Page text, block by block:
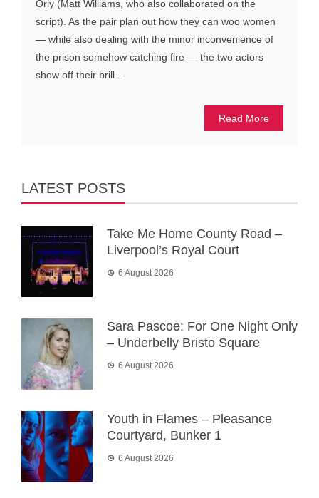
Orly (Matt Williams, who also collaborated on the
script). As the pair plan out how they can woo women
— while also dealing with the minor inconvenience of
the prison somehow catching fire — the two actors
show off their brill...
Read More
LATEST POSTS
Take Me Home County Road –
Liverpool’s Royal Court
6 August 2026
Sara Pascoe: For One Night Only
– Underbelly Bristo Square
6 August 2026
Youth in Flames – Pleasance
Courtyard, Bunker 1
6 August 2026